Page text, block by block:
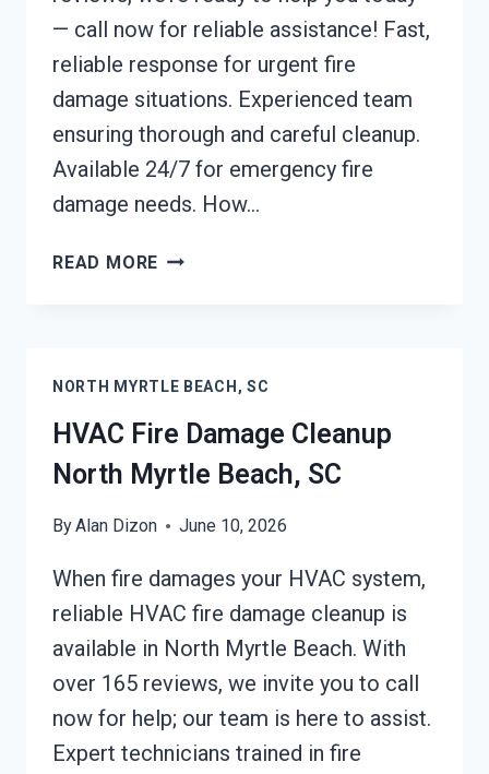
— call now for reliable assistance! Fast,
reliable response for urgent fire
damage situations. Experienced team
ensuring thorough and careful cleanup.
Available 24/7 for emergency fire
damage needs. How…
READ MORE GARAGE
MYRTLE
BEACH,
SC
NORTH MYRTLE BEACH, SC
HVAC Fire Damage Cleanup
North Myrtle Beach, SC
ByAlan Dizon June 10, 2026
When fire damages your HVAC system,
reliable HVAC fire damage cleanup is
available in North Myrtle Beach. With
over 165 reviews, we invite you to call
now for help; our team is here to assist.
Expert technicians trained in fire